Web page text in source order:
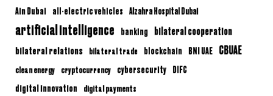
Ain Dubai all-electric vehicles Alzahra Hospital Dubai
artificial intelligence banking bilateral cooperation
bilateral relations bilateral trade blockchain BNI UAE CBUAE
clean energy cryptocurrency cybersecurity DIFC
digital innovation digital payments